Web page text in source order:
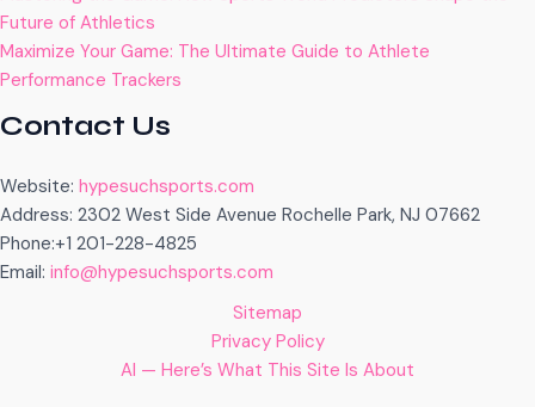
Future of Athletics
Maximize Your Game: The Ultimate Guide to Athlete
Performance Trackers
Contact Us
Website: hypesuchsports.com
Address: 2302 West Side Avenue Rochelle Park, NJ 07662
Phone:+1 201-228-4825
Email: info@hypesuchsports.com
Sitemap
Privacy Policy
AI — Here’s What This Site Is About